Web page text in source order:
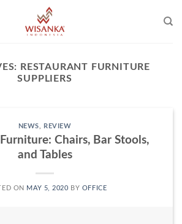
RESTAURANT FURNITURE
SUPPLIERS
NEWS REVIEW
Chairs, Bar Stools,
and Tables
ON MAY 5, 2020 BY OFFICE